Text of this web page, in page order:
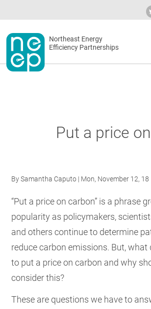
to
contentSecondary
menu
Northeast Energy
Efficiency Partnerships
Put a price
BySamantha Caputo | Mon, November 12, 18
“Put a price on carbon” is a phrase
popularity as policymakers,
and others continue to determine
reduce carbon emissions. But, what
to put a price on carbon and why
consider this?
These are questions we have to